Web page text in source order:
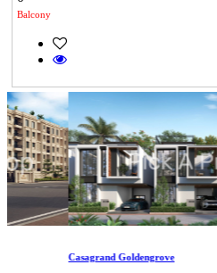
Balcony
Casagrand Goldengrove